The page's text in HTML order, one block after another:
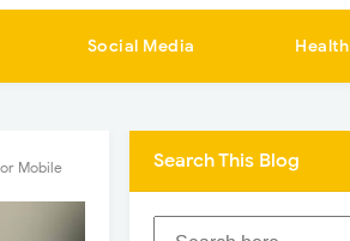
Social Media Health
Mobile Search This Blog